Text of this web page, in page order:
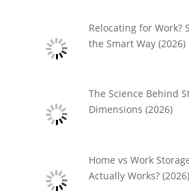
Relocating for Work?
the Smart Way (2026)
The Science Behind
Dimensions (2026)
Home vs Work
Actually Works? (2026)